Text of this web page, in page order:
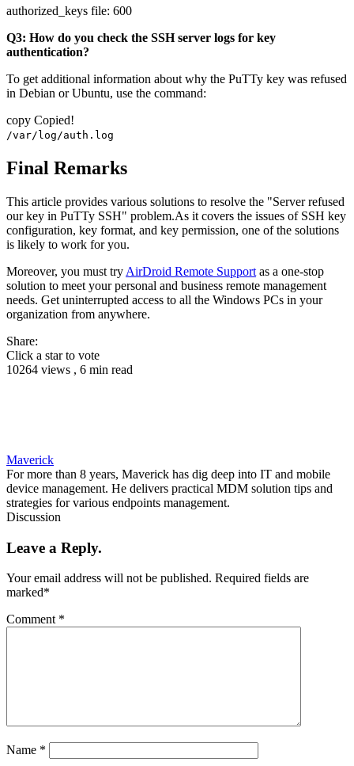
authorized_keys file: 600
Q3: How do you check the SSH server logs for key
authentication?
To get additional information about why the PuTTy key was refused
in Debian or Ubuntu, use the command:
copy Copied!
/var/log/auth.log
Final Remarks
This article provides various solutions to resolve the "Server refused
our key in PuTTy SSH" problem.As it covers the issues of SSH key
configuration, key format, and key permission, one of the solutions
is likely to work for you.
Moreover, you must try AirDroid Remote Support as a one-stop
solution to meet your personal and business remote management
needs. Get uninterrupted access to all the Windows PCs in your
organization from anywhere.
Share:
Click a star to vote
10264 views , 6 min read
Maverick
For more than 8 years, Maverick has dig deep into IT and mobile
device management. He delivers practical MDM solution tips and
strategies for various endpoints management.
Discussion
Leave a Reply.
Your email address will not be published. Required fields are
marked*
Comment *
Name *